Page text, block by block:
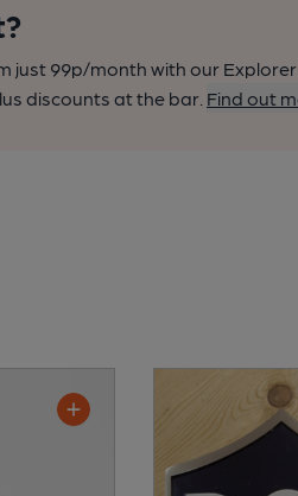
just 99p/month with our
discounts at the bar. Find out